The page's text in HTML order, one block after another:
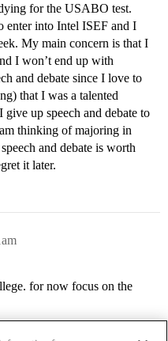
for the USABO test.
enter into Intel ISEF and I
My main concern is that I
I won’t end up with
and debate since I love to
that I was a talented
up speech and debate to
thinking of majoring in
and debate is worth
it later.
for now focus on the